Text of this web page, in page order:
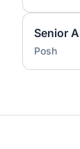
Senior
Posh